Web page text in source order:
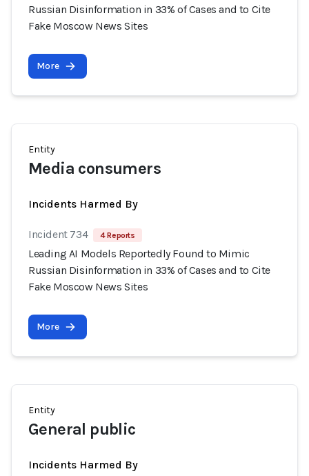
Russian Disinformation in 33% of Cases and to Cite
Fake Moscow News Sites
More
Entity
Media consumers
Incidents Harmed By
Incident 734 4 Reports
Leading AI Models Reportedly Found to Mimic
Russian Disinformation in 33% of Cases and to Cite
Fake Moscow News Sites
More
Entity
General public
Incidents Harmed By